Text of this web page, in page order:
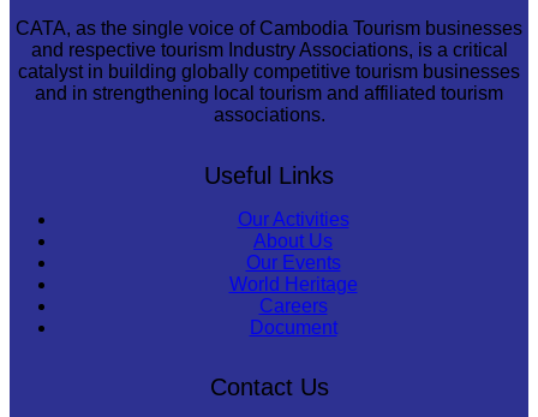
CATA, as the single voice of Cambodia Tourism businesses
and respective tourism Industry Associations, is a critical
catalyst in building globally competitive tourism businesses
and in strengthening local tourism and affiliated tourism
associations.
Useful Links
Our Activities
About Us
Our Events
World Heritage
Careers
Document
Contact Us